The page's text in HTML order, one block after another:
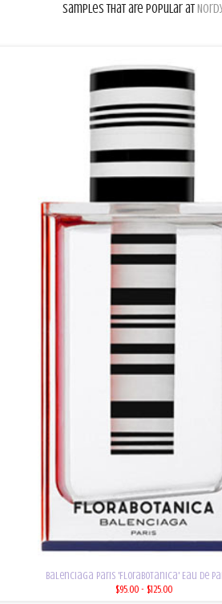
samples that are popular atNordy
Balenciaga Paris 'Florabotanica' Eau de
$95.00 - $125.00